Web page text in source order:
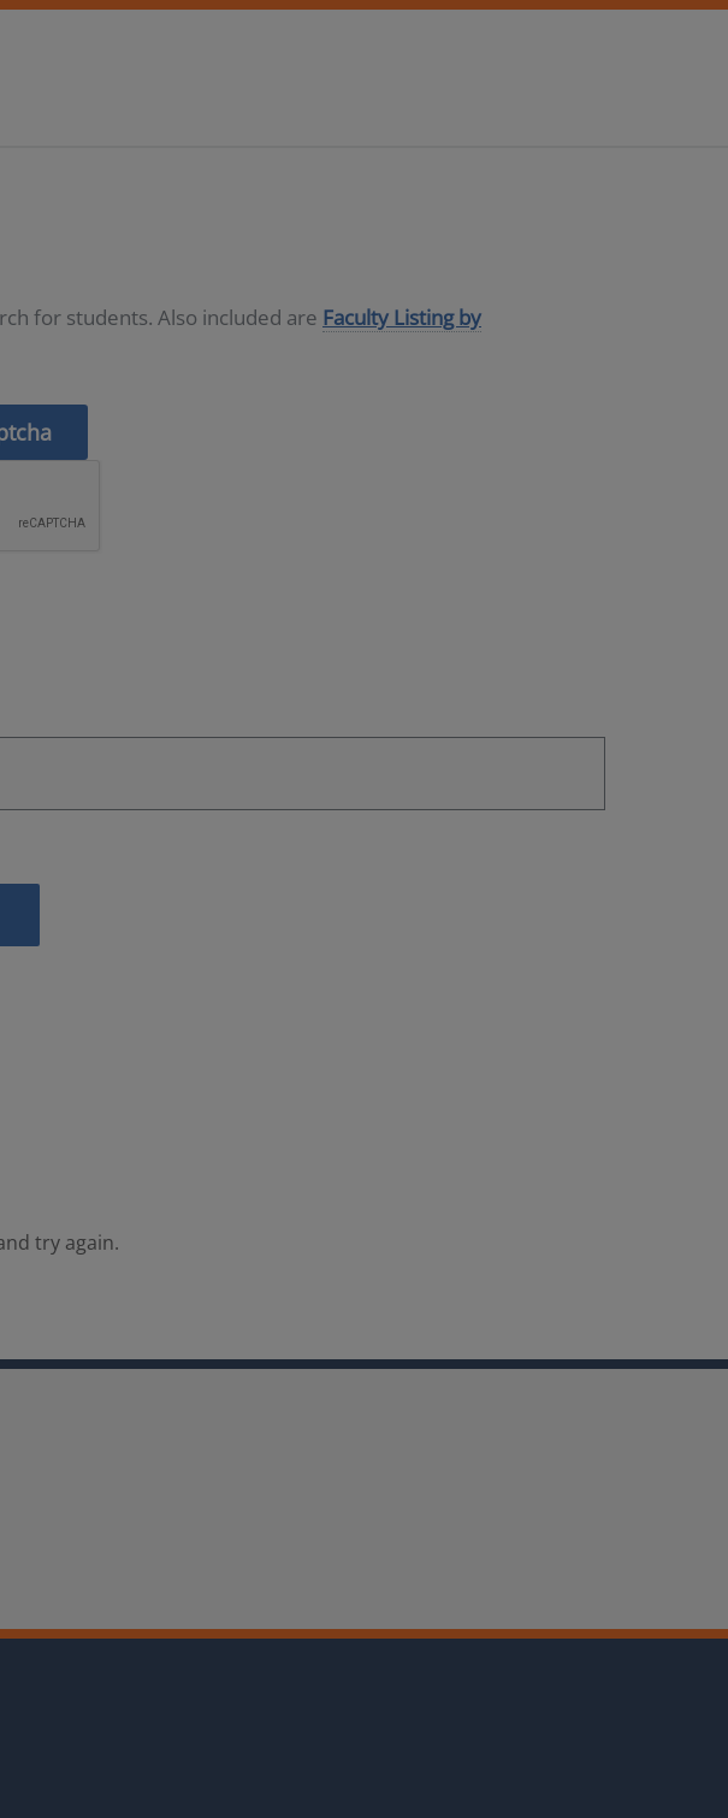
for students. Also included are Faculty Listing by
try again.